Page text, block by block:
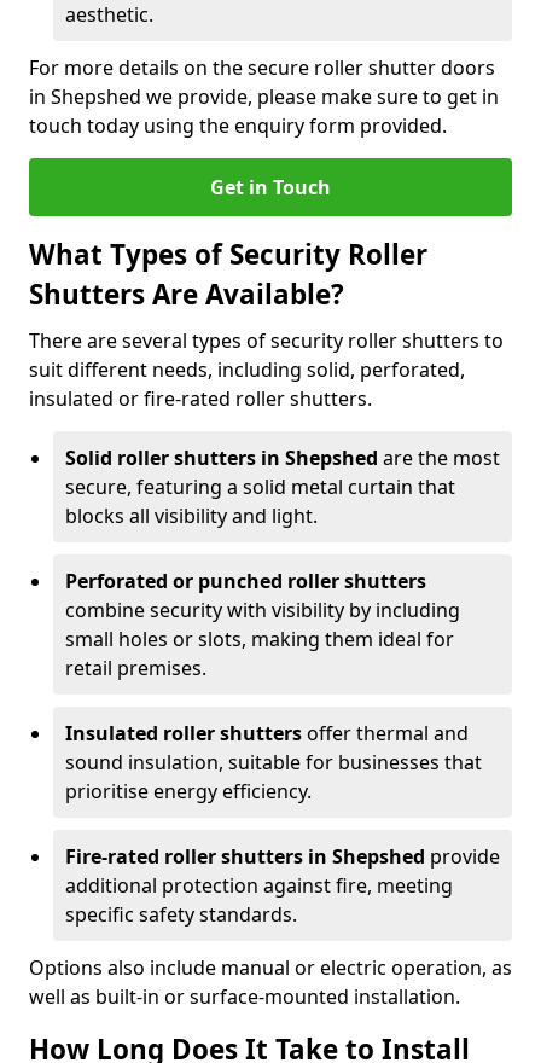
aesthetic.
For more details on the secure roller shutter doors
in Shepshed we provide, please make sure to get in
touch today using the enquiry form provided.
Get in Touch
What Types of Security Roller
Shutters Are Available?
There are several types of security roller shutters to
suit different needs, including solid, perforated,
insulated or fire-rated roller shutters.
Solid roller shutters in Shepshed are the most
secure, featuring a solid metal curtain that
blocks all visibility and light.
Perforated or punched roller shutters
combine security with visibility by including
small holes or slots, making them ideal for
retail premises.
Insulated roller shuttersoffer thermal and
sound insulation, suitable for businesses that
prioritise energy efficiency.
Fire-rated roller shutters in Shepshed provide
additional protection against fire, meeting
specific safety standards.
Options also include manual or electric operation, as
well as built-in or surface-mounted installation.
How Long Does It Take to Install